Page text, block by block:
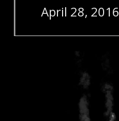
April 28, 2016